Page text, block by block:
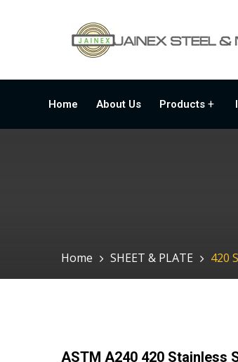
Home About Us Products
Home SHEET & PLATE 420
ASTM A240 420 Stainless